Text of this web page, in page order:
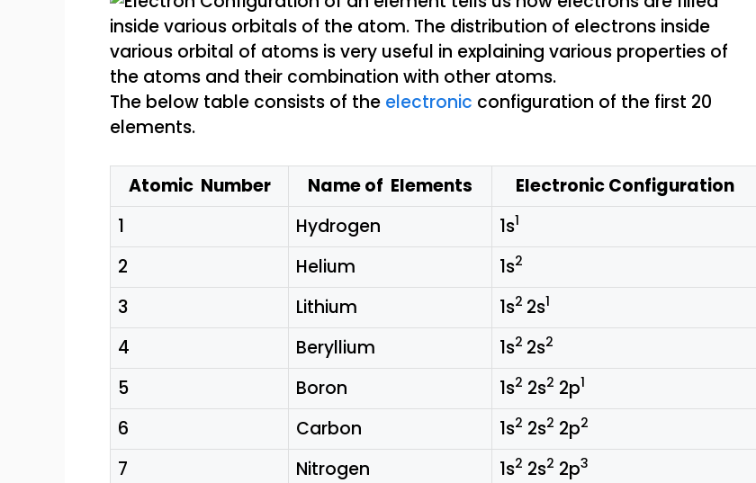
The below table consists of the electronic configuration of the first 20
elements.
Atomic Number Name of Elements
Electronic Configuration
1
Hydrogen 1s1
2 Helium 1s2
3 Lithium 1s2 2s1
4 Beryllium 1s2 2s2
5 Boron 1s2 2s2 2p1
6 Carbon 1s2 2s2 2p2
7 Nitrogen 1s2 2s2 2p3